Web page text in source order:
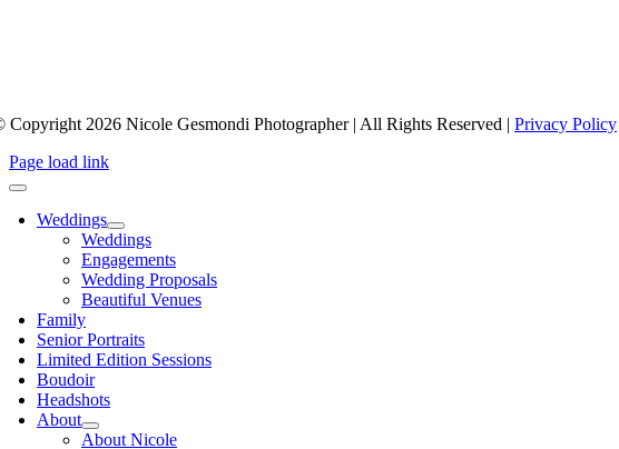
Copyright 2026 Nicole Gesmondi Photographer | All Rights Reserved | Privacy Policy
Page load link
Weddings
Weddings
Engagements
Wedding Proposals
Beautiful Venues
Family
Senior Portraits
Limited Edition Sessions
Boudoir
Headshots
About
About Nicole